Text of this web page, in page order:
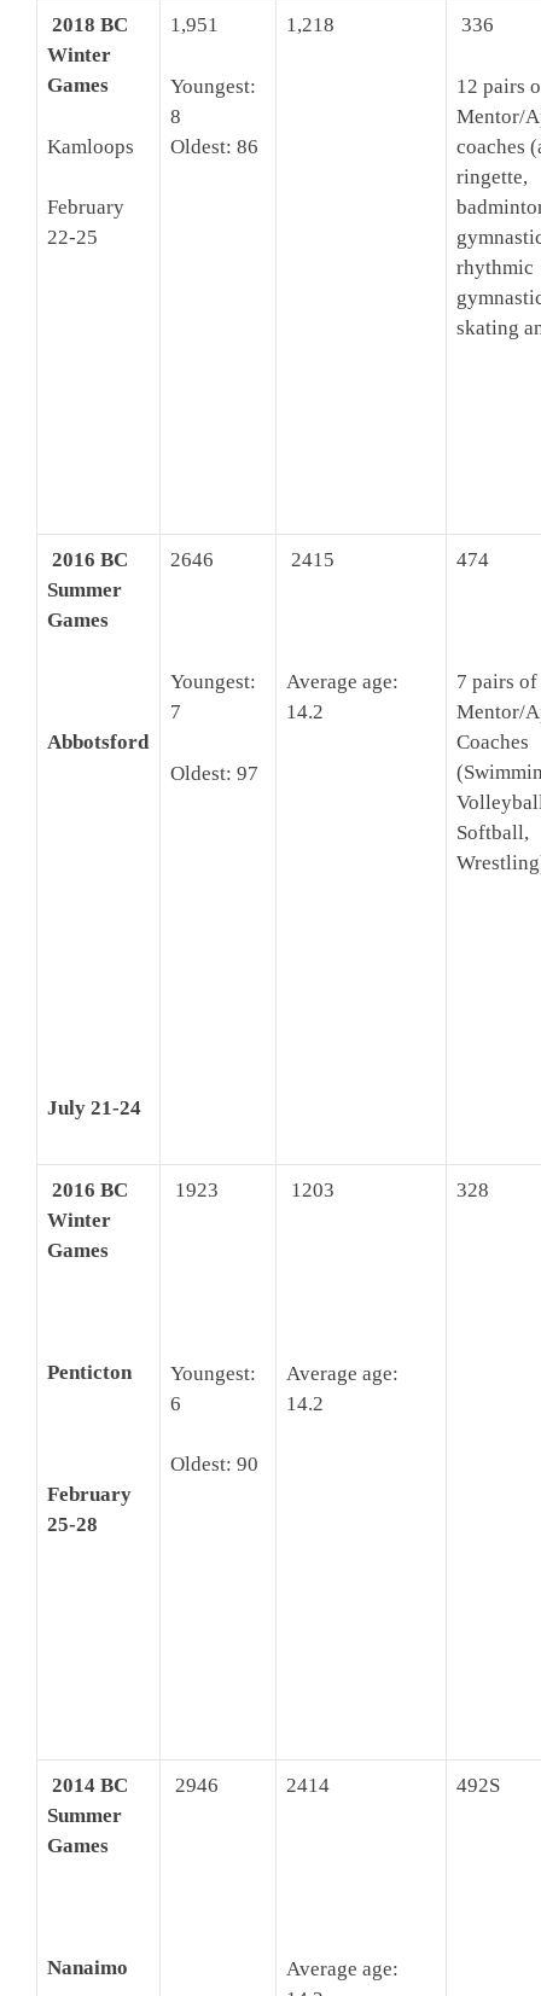
2018 BC
Winter
Games
Kamloops
February
22-25
1,951
Youngest:
8
Oldest: 86
1,218 336
12 pairs
Mentor/
coaches
ringette,
rhythmic
skating
2016 BC
Summer
Games
Abbotsford
July 21-24
2646
Youngest:
7
Oldest: 97
2415
Average age:
14.2
474
7 pairs of
Mentor/
Coaches
Softball,
2016 BC
Winter
Games
Penticton
February
25-28
1923
Youngest:
6
Oldest: 90
1203
Average age:
14.2
328
2014 BC
Summer
Games
Nanaimo
2946 2414
Average age:
492S